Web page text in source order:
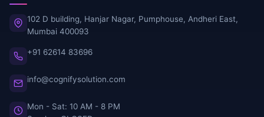
102 D building, Hanjar Nagar, Pumphouse, Andheri East,
Mumbai 400093
+91 62614 83696
info@cognifysolution.com
Mon - Sat: 10 AM - 8 PM